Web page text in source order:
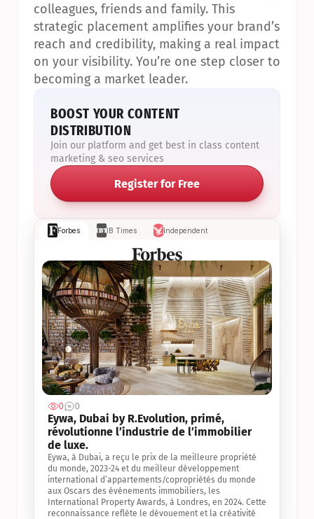
Forbes IB Times Independent
0 0
Eywa, Dubai by R.Evolution, primé,
révolutionne l’industrie de l’immobilier
de luxe.
Eywa, à Dubai, a reçu le prix de la meilleure propriété
du monde, 2023-24 et du meilleur développement
international d’appartements/copropriétés du monde
aux Oscars des événements immobiliers, les
International Property Awards, à Londres, en 2024. Cette
reconnaissance reflète le dévouement et la créativité
colleagues, friends and family. This
strategic placement amplifies your brand’s
reach and credibility, making a real impact
on your visibility. You’re one step closer to
becoming a market leader.
BOOST YOUR CONTENT
DISTRIBUTION
Join our platform and get best in class content
marketing & seo services
Register for Free